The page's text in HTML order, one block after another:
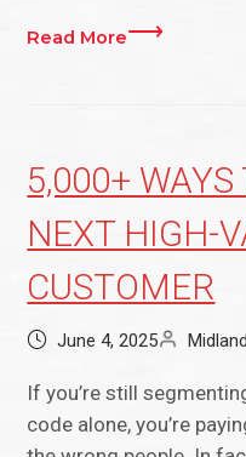
Read More
5,000+ WAYS
NEXT HIGH-
CUSTOMER
June 4, 2025
If you’re still
code alone, you’re